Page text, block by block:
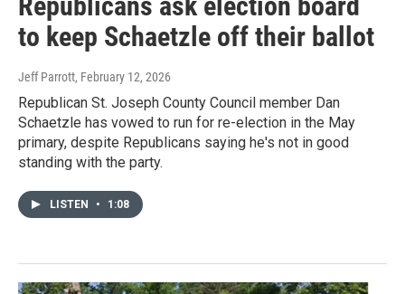
to keep Schaetzle off their ballot
Jeff Parrott, February 12, 2026
Republican St. Joseph County Council member Dan
Schaetzle has vowed to run for re-election in the May
primary, despite Republicans saying he's not in good
standing with the party.
LISTEN • 1:08